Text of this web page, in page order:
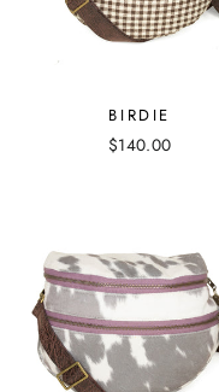
BIRDIE
$140.00